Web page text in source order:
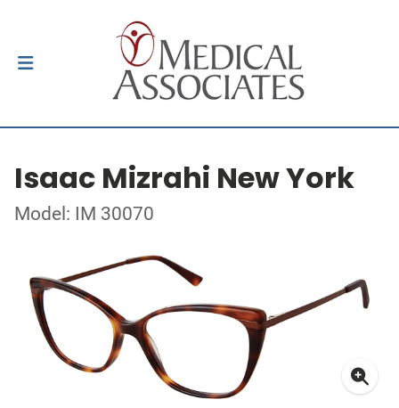
Isaac Mizrahi New York
Model: IM 30070